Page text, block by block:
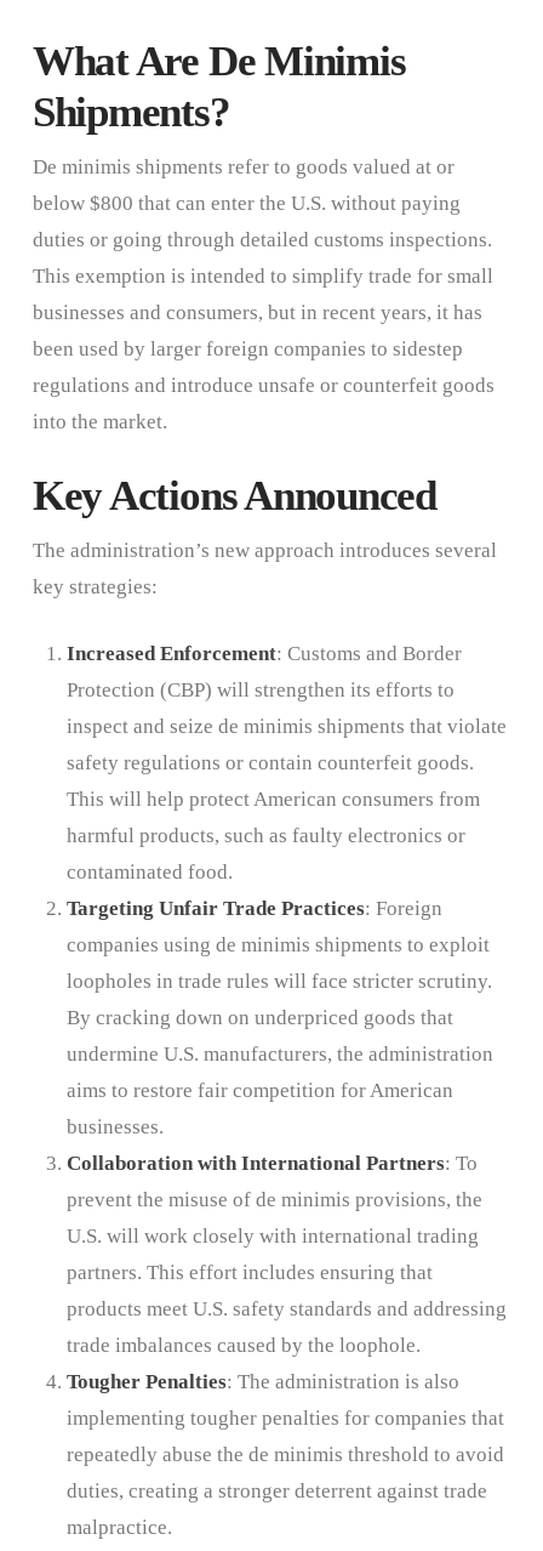
What Are De Minimis
Shipments?
De minimis shipments refer to goods valued at or
below $800 that can enter the U.S. without paying
duties or going through detailed customs inspections.
This exemption is intended to simplify trade for small
businesses and consumers, but in recent years, it has
been used by larger foreign companies to sidestep
regulations and introduce unsafe or counterfeit goods
into the market.
Key Actions Announced
The administration’s new approach introduces several
key strategies:
Increased Enforcement: Customs and Border
Protection (CBP) will strengthen its efforts to
inspect and seize de minimis shipments that violate
safety regulations or contain counterfeit goods.
This will help protect American consumers from
harmful products, such as faulty electronics or
contaminated food.
Targeting Unfair Trade Practices: Foreign
companies using de minimis shipments to exploit
loopholes in trade rules will face stricter scrutiny.
By cracking down on underpriced goods that
undermine U.S. manufacturers, the administration
aims to restore fair competition for American
businesses.
Collaboration with International Partners: To
prevent the misuse of de minimis provisions, the
U.S. will work closely with international trading
partners. This effort includes ensuring that
products meet U.S. safety standards and addressing
trade imbalances caused by the loophole.
Tougher Penalties: The administration is also
implementing tougher penalties for companies that
repeatedly abuse the de minimis threshold to avoid
duties, creating a stronger deterrent against trade
malpractice.